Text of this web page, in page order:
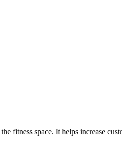
fitness space. It helps increase